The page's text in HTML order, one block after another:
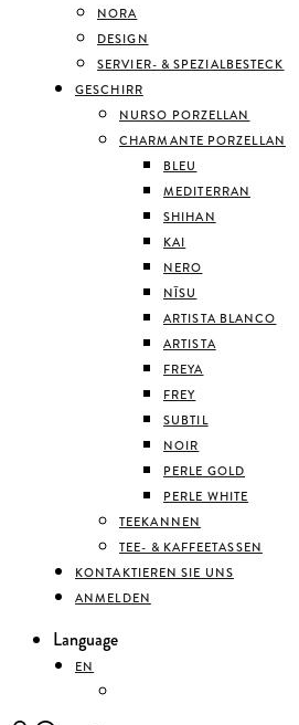
NORA
DESIGN
SERVIER- & SPEZIALBESTECK
GESCHIRR
NURSO PORZELLAN
CHARMANTE PORZELLAN
BLEU
MEDITERRAN
SHIHAN
KAI
NERO
NĪSU
ARTISTA BLANCO
ARTISTA
FREYA
FREY
SUBTIL
NOIR
PERLE GOLD
PERLE WHITE
TEEKANNEN
TEE- & KAFFEETASSEN
KONTAKTIEREN SIE UNS
ANMELDEN
Language
EN